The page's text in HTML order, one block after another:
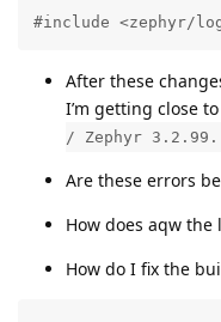
#include <zephyr/
After these
I’m getting close
/ Zephyr 3.2.99.
Are these errors
How does aqw
How do I fix the